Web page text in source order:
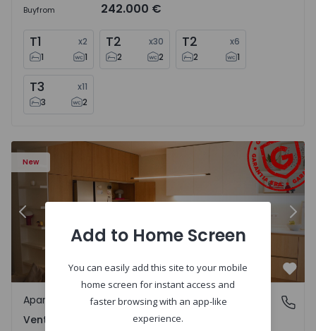
Buyfrom 242.000 €
T1 x2
1
1
T2 x30
2
2
T2 x6
2
1
T3 x11
3
2
New
Apartment T2 Amadora, Venteira - 1575182 - 15
Previous
Venteira, Lisboa
Apartment
Venteira, Lisboa
Add to Home Screen
You can easily add this site to your mobile
home screen for instant access and
faster browsing with an app-like
experience.